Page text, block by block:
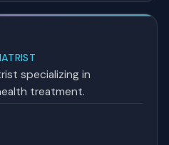
specializing in
treatment.